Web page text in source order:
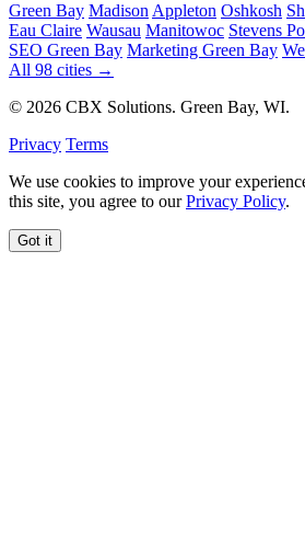
Green Bay Madison Appleton Oshkosh
Eau Claire Wausau Manitowoc Stevens
SEO Green Bay Marketing Green Bay
All 98 cities →
© 2026 CBX Solutions. Green Bay, WI.
Privacy Terms
We use cookies to improve your
this site, you agree to ourPrivacy Policy.
Got it